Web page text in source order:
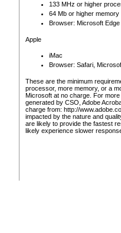
133 MHz or higher
64 Mb or higher memory
Browser: Microsoft
Apple
iMac
Browser: Safari,
These are the minimum
processor, more memory, or a
Microsoft at no charge. For
generated by CSO, Adobe
charge from: http://
impacted by the nature and
are likely to provide the fastest
likely experience slower